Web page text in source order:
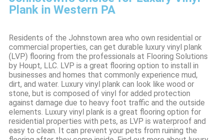
Plank in Western PA
Residents of the Johnstown area who own residential or
commercial properties, can get durable luxury vinyl plank
(LVP) flooring from the professionals at Flooring Solutions
by Houpt, LLC. LVP is a great flooring option to install in
businesses and homes that commonly experience mud,
dirt, and water. Luxury vinyl plank can look like wood or
stone, but is composed of vinyl for added protection
against damage due to heavy foot traffic and the outside
elements. Luxury vinyl plank is a great flooring option for
residential properties with pets, as LVP is waterproof and
easy to clean. It can prevent your pets from ruining the